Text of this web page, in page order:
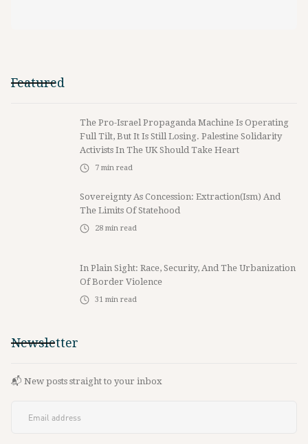
Featured
The Pro-Israel Propaganda Machine Is Operating
Full Tilt, But It Is Still Losing. Palestine Solidarity
Activists In The UK Should Take Heart
7 min read
Sovereignty As Concession: Extraction(ism) And
The Limits Of Statehood
28 min read
In Plain Sight: Race, Security, And The Urbanization
Of Border Violence
31 min read
Newsletter
📬 New posts straight to your inbox